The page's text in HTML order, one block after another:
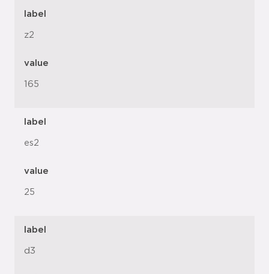
label
z2
value
165
label
es2
value
25
label
d3